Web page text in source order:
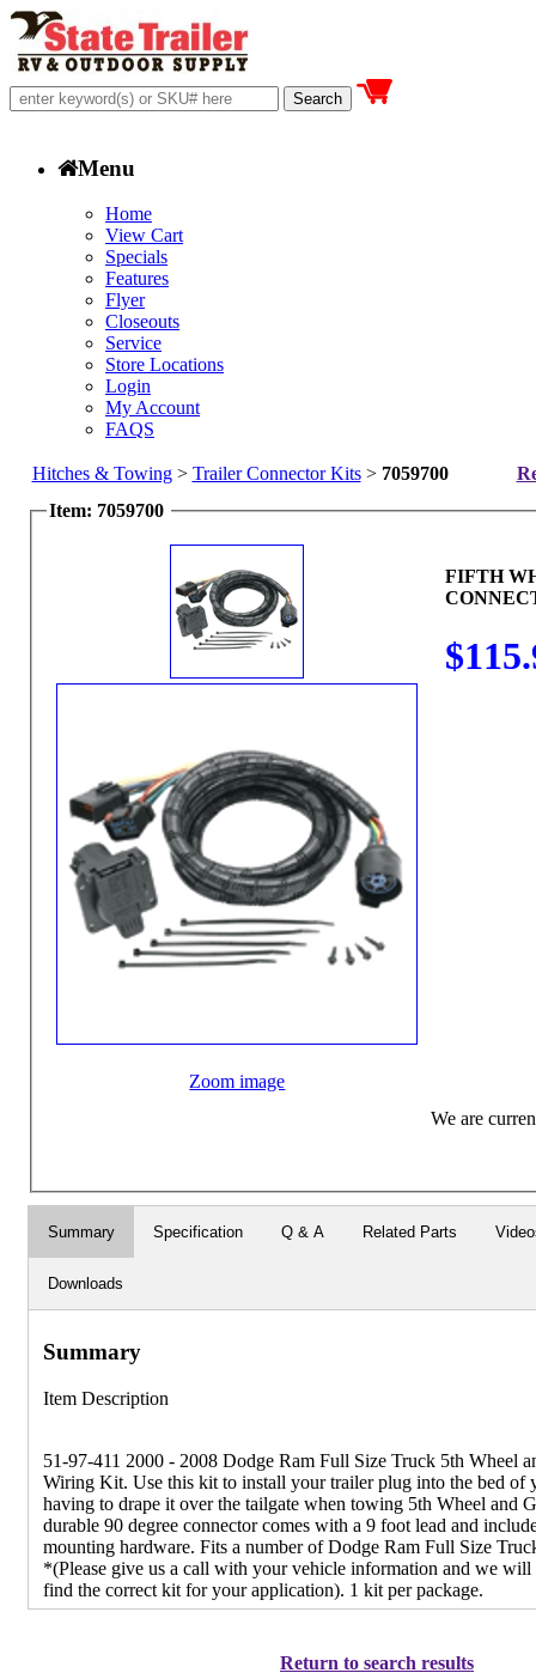
Menu
Home
View Cart
Specials
Features
Flyer
Closeouts
Service
Store Locations
Login
My Account
FAQS
Hitches & Towing> Trailer Connector Kits> 7059700
Item: 7059700
Zoom image
FIFTH
We are
Summary Specification Q & A Related Parts
Downloads
Summary
Item Description
51-97-411 2000 - 2008 Dodge Ram Full Size Truck 5th Wheel
Wiring Kit. Use this kit to install your trailer plug into the bed of
having to drape it over the tailgate when towing 5th Wheel and
durable 90 degree connector comes with a 9 foot lead and
mounting hardware. Fits a number of Dodge Ram Full Size
*(Please give us a call with your vehicle information and we
find the correct kit for your application). 1 kit per package.
Return to search results